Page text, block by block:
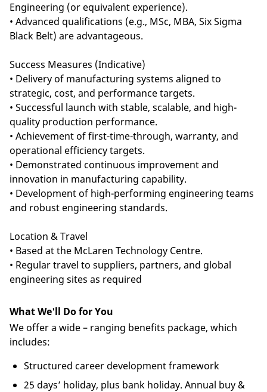
Engineering (or equivalent experience).
• Advanced qualifications (e.g., MSc, MBA, Six Sigma
Black Belt) are advantageous.
Success Measures (Indicative)
• Delivery of manufacturing systems aligned to
strategic, cost, and performance targets.
• Successful launch with stable, scalable, and high-
quality production performance.
• Achievement of first-time-through, warranty, and
operational efficiency targets.
• Demonstrated continuous improvement and
innovation in manufacturing capability.
• Development of high-performing engineering teams
and robust engineering standards.
Location & Travel
• Based at the McLaren Technology Centre.
• Regular travel to suppliers, partners, and global
engineering sites as required
What We'll Do for You
We offer a wide – ranging benefits package, which
includes:
Structured career development framework
25 days’ holiday, plus bank holiday. Annual buy &